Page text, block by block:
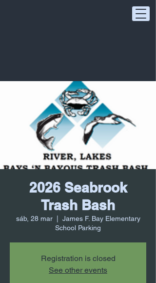
2026 Seabrook
Trash Bash
sáb, 28 mar
  |
James F. Bay Elementary
School Parking
Registration is closed
See other events